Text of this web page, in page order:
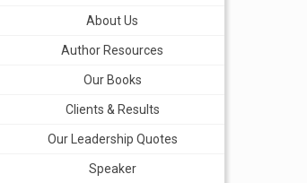
About Us
Author Resources
Our Books
Clients & Results
Our Leadership Quotes
Speaker